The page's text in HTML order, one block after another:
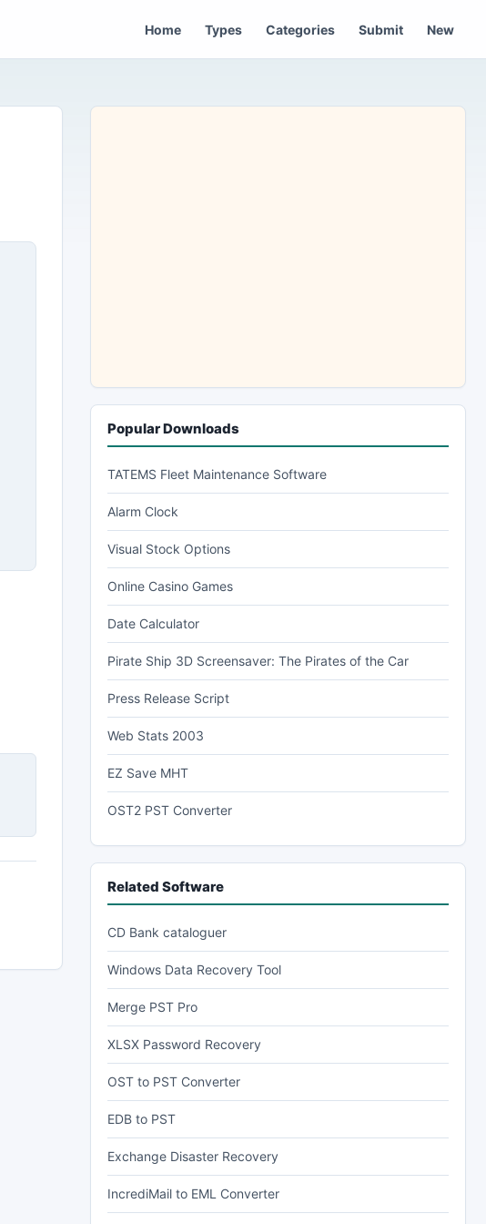
Home Types Categories Submit New
Popular Downloads
TATEMS Fleet Maintenance Software
Alarm Clock
Visual Stock Options
Online Casino Games
Date Calculator
Pirate Ship 3D Screensaver: The Pirates of the Car
Press Release Script
Web Stats 2003
EZ Save MHT
OST2 PST Converter
Related Software
CD Bank cataloguer
Windows Data Recovery Tool
Merge PST Pro
XLSX Password Recovery
OST to PST Converter
EDB to PST
Exchange Disaster Recovery
IncrediMail to EML Converter